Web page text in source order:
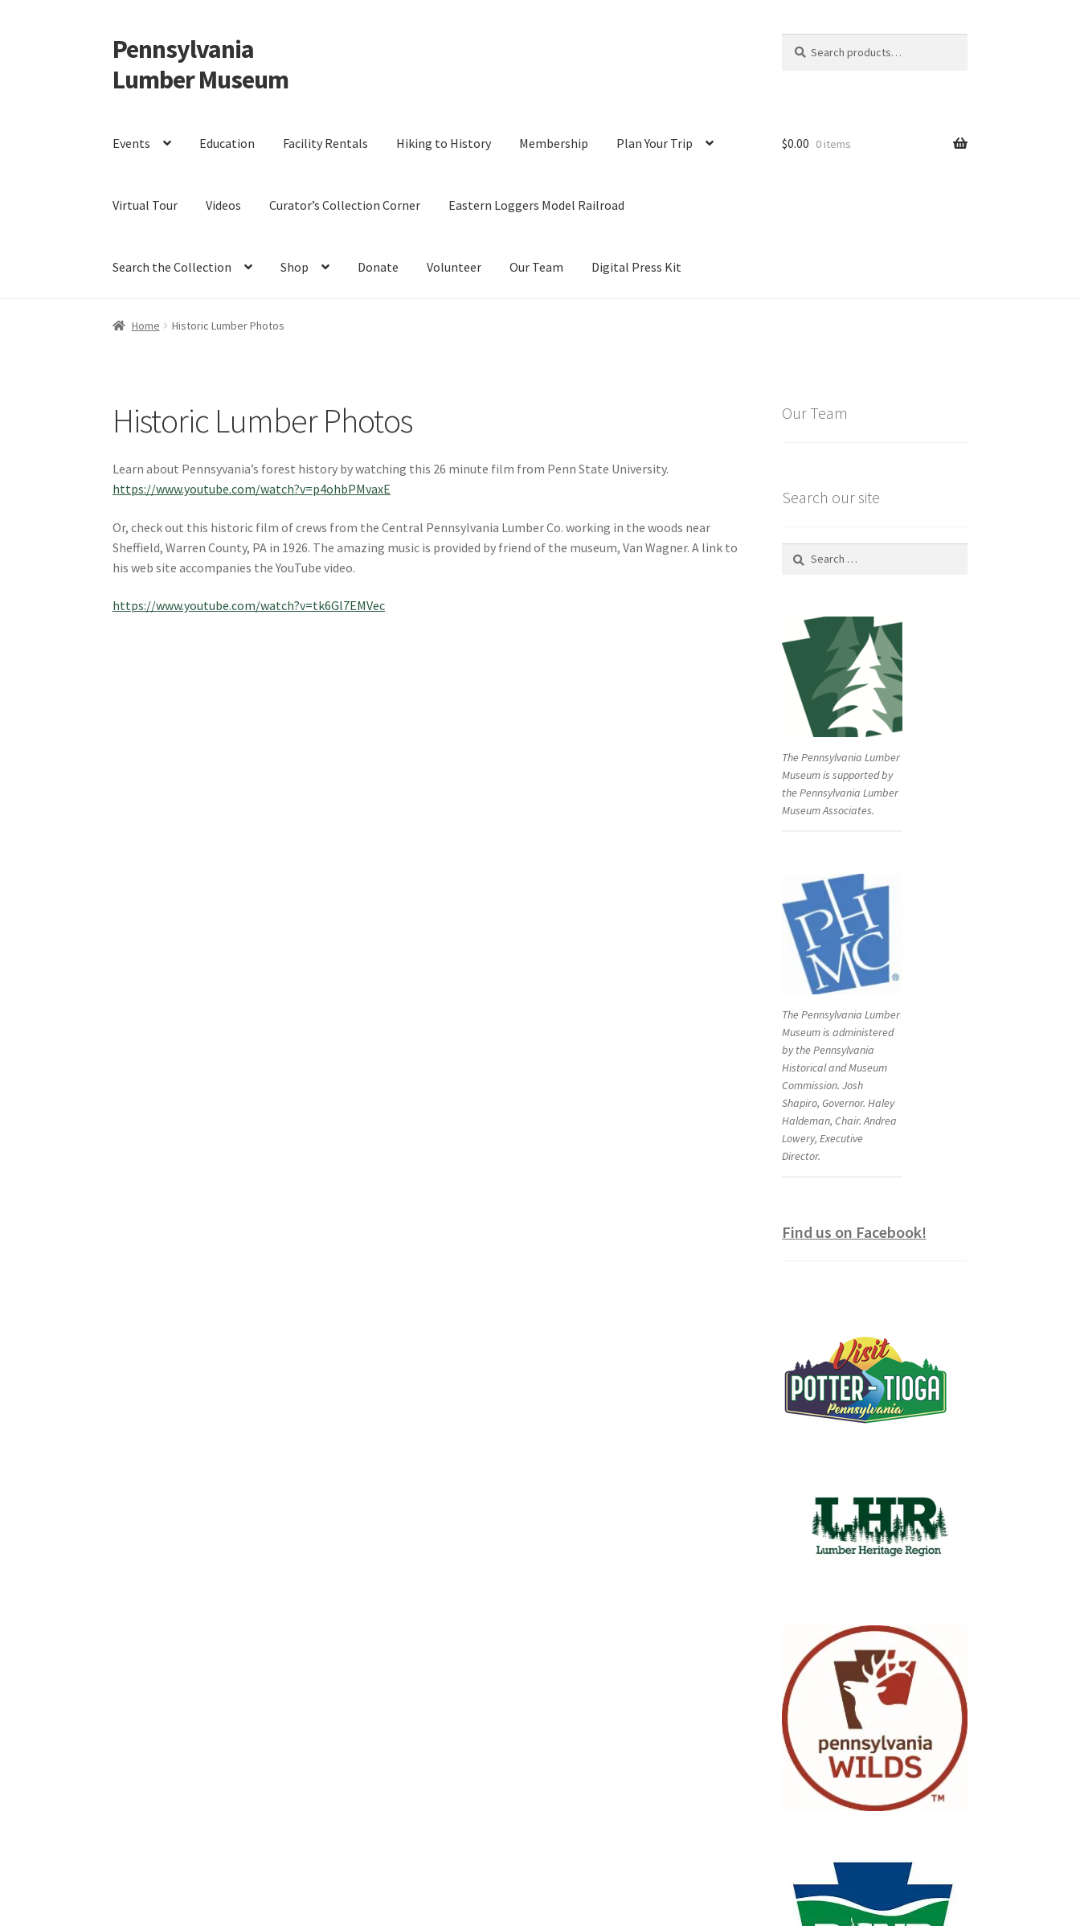
Skip
to
navigation
Skip
to
content
Pennsylvania
Lumber Museum
for:
Events Education Facility Rentals Hiking to History Membership Plan Your Trip
Virtual Tour Videos Curator’s Collection Corner Eastern Loggers Model Railroad
Search the Collection Shop Donate Volunteer Our Team Digital Press Kit
$0.00 0 items
Home Historic Lumber Photos
Historic Lumber Photos
Learn about Pennsyvania’s forest history by watching this 26 minute film from Penn State University.
https://www.youtube.com/watch?v=p4ohbPMvaxE
Or, check out this historic film of crews from the Central Pennsylvania Lumber Co. working in the woods near
Sheffield, Warren County, PA in 1926. The amazing music is provided by friend of the museum, Van Wagner. A link to
his web site accompanies the YouTube video.
https://www.youtube.com/watch?v=tk6Gl7EMVec
Our Team
Search our site
Search
The Pennsylvania Lumber
Museum is supported by
the Pennsylvania Lumber
Museum Associates.
The Pennsylvania Lumber
Museum is administered
by the Pennsylvania
Historical and Museum
Commission. Josh
Shapiro, Governor. Haley
Haldeman, Chair. Andrea
Lowery, Executive
Director.
Find us on Facebook!